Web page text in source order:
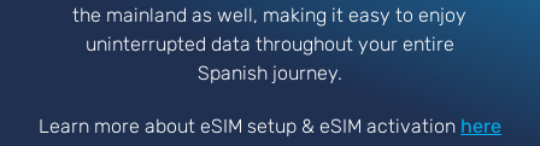
the mainland as well, making it easy to enjoy
uninterrupted data throughout your entire
Spanish journey.
Learn more about eSIM setup & eSIM activation here